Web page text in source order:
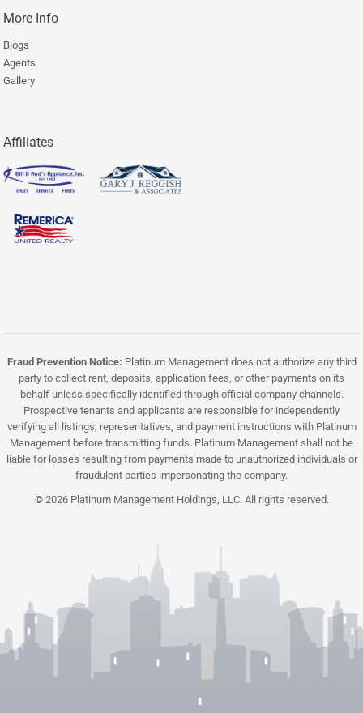
More Info
Blogs
Agents
Gallery
Affiliates
Fraud Prevention Notice: Platinum Management does not authorize any third
party to collect rent, deposits, application fees, or other payments on its
behalf unless specifically identified through official company channels.
Prospective tenants and applicants are responsible for independently
verifying all listings, representatives, and payment instructions with Platinum
Management before transmitting funds. Platinum Management shall not be
liable for losses resulting from payments made to unauthorized individuals or
fraudulent parties impersonating the company.
© 2026 Platinum Management Holdings, LLC. All rights reserved.